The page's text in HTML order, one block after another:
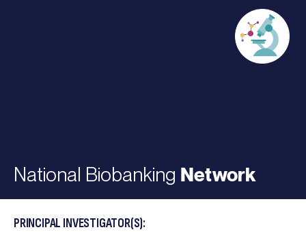
National Biobanking Network
PRINCIPAL INVESTIGATOR(S):